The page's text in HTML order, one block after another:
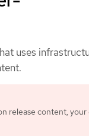
uses
release content,